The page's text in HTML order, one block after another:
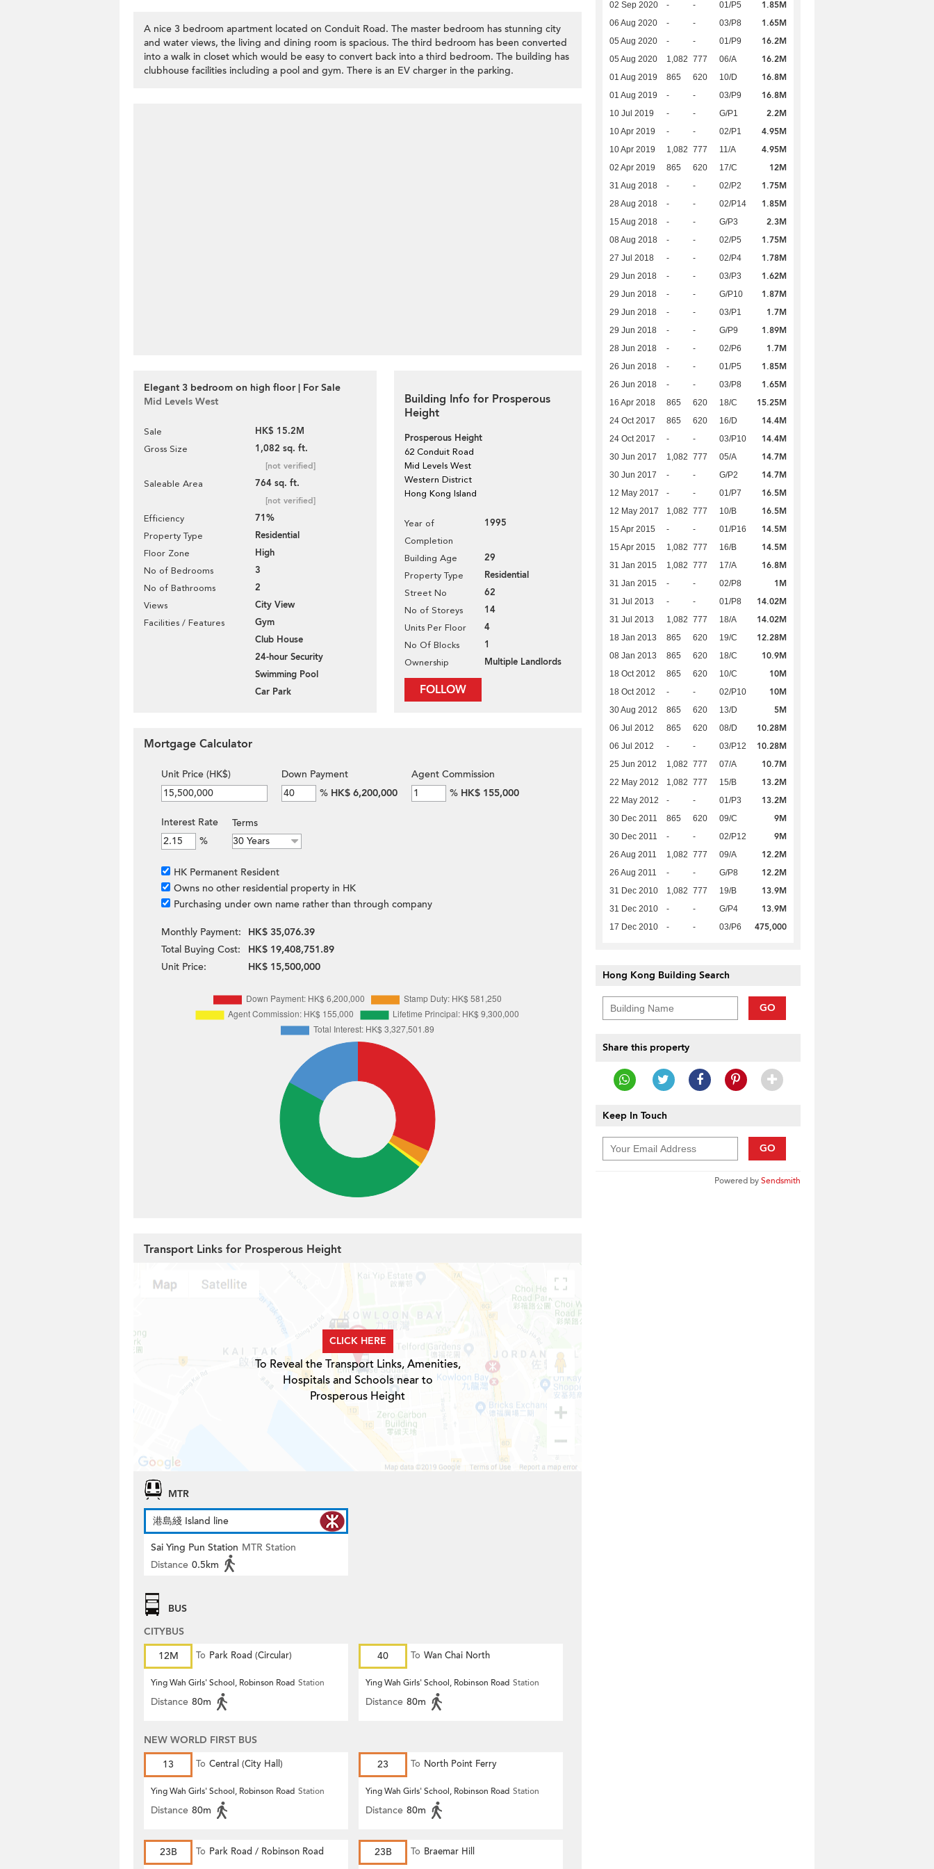
A nice 3 bedroom apartment located on Conduit Road. The master bedroom has stunning city
and water views, the living and dining room is spacious. The third bedroom has been converted
into a walk in closet which would be easy to convert back into a third bedroom. The building has
clubhouse facilities including a pool and gym. There is an EV charger in the parking.
Elegant 3 bedroom on high floor | For Sale
Mid Levels West
Sale HK$ 15.2M
Gross Size 1,082 sq. ft.
[not verified]
Saleable Area 764 sq. ft.
[not verified]
Efficiency 71%
Property Type Residential
Floor Zone High
No of Bedrooms 3
No of Bathrooms 2
Views City View
Facilities / Features
Gym
Club House
24-hour Security
Swimming Pool
Car Park
Building Info for Prosperous
Height
Prosperous Height
62 Conduit Road
Mid Levels West
Western District
Hong Kong Island
Year of
Completion
1995
Building Age 29
Property Type Residential
Street No 62
No of Storeys 14
Units Per Floor 4
No Of Blocks 1
Ownership Multiple Landlords
FOLLOW
02 Sep 2020 - - 01/P5 1.85M
06 Aug 2020 - - 03/P8 1.65M
05 Aug 2020 - - 01/P9 16.2M
05 Aug 2020 1,082 777 06/A 16.2M
01 Aug 2019 865 620 10/D 16.8M
01 Aug 2019 - - 03/P9 16.8M
10 Jul 2019 - - G/P1 2.2M
10 Apr 2019 - - 02/P1 4.95M
10 Apr 2019 1,082 777 11/A 4.95M
02 Apr 2019 865 620 17/C 12M
31 Aug 2018 - - 02/P2 1.75M
28 Aug 2018 - - 02/P14 1.85M
15 Aug 2018 - - G/P3 2.3M
08 Aug 2018 - - 02/P5 1.75M
27 Jul 2018 - - 02/P4 1.78M
29 Jun 2018 - - 03/P3 1.62M
29 Jun 2018 - - G/P10 1.87M
29 Jun 2018 - - 03/P1 1.7M
29 Jun 2018 - - G/P9 1.89M
28 Jun 2018 - - 02/P6 1.7M
26 Jun 2018 - - 01/P5 1.85M
26 Jun 2018 - - 03/P8 1.65M
16 Apr 2018 865 620 18/C 15.25M
24 Oct 2017 865 620 16/D 14.4M
24 Oct 2017 - - 03/P10 14.4M
30 Jun 2017 1,082 777 05/A 14.7M
30 Jun 2017 - - G/P2 14.7M
12 May 2017 - - 01/P7 16.5M
12 May 2017 1,082 777 10/B 16.5M
15 Apr 2015 - - 01/P16 14.5M
15 Apr 2015 1,082 777 16/B 14.5M
31 Jan 2015 1,082 777 17/A 16.8M
31 Jan 2015 - - 02/P8 1M
31 Jul 2013 - - 01/P8 14.02M
31 Jul 2013 1,082 777 18/A 14.02M
18 Jan 2013 865 620 19/C 12.28M
08 Jan 2013 865 620 18/C 10.9M
18 Oct 2012 865 620 10/C 10M
18 Oct 2012 - - 02/P10 10M
30 Aug 2012 865 620 13/D 5M
06 Jul 2012 865 620 08/D 10.28M
06 Jul 2012 - - 03/P12 10.28M
25 Jun 2012 1,082 777 07/A 10.7M
22 May 2012 1,082 777 15/B 13.2M
22 May 2012 - - 01/P3 13.2M
30 Dec 2011 865 620 09/C 9M
30 Dec 2011 - - 02/P12 9M
26 Aug 2011 1,082 777 09/A 12.2M
26 Aug 2011 - - G/P8 12.2M
31 Dec 2010 1,082 777 19/B 13.9M
31 Dec 2010 - - G/P4 13.9M
17 Dec 2010 - - 03/P6 475,000
Hong Kong Building Search
GO
Share this property
Keep In Touch
GO
Powered bySendsmith
Mortgage Calculator
Unit Price (HK$)
Down Payment
% HK$ 6,200,000
Agent Commission
% HK$ 155,000
Interest Rate
%
Terms
HK Permanent Resident
Owns no other residential property in HK
Purchasing under own name rather than through company
Monthly Payment:
HK$ 35,076.39
Total Buying Cost:
HK$ 19,408,751.89
Unit Price:
HK$ 15,500,000
Transport Links for Prosperous Height
CLICK HERE
To Reveal the Transport Links, Amenities,
Hospitals and Schools near to
Prosperous Height
MTR
港島綫 Island line
Sai Ying Pun Station MTR Station
Distance 0.5km
BUS
CITYBUS
12M
To Park Road (Circular)
Ying Wah Girls' School, Robinson Road Station
Distance 80m
40 To Wan Chai North
Ying Wah Girls' School, Robinson Road Station
Distance 80m
NEW WORLD FIRST BUS
13
To Central (City Hall)
Ying Wah Girls' School, Robinson Road Station
Distance 80m
23 To North Point Ferry
Ying Wah Girls' School, Robinson Road Station
Distance 80m
23B To Park Road / Robinson Road 23B To Braemar Hill